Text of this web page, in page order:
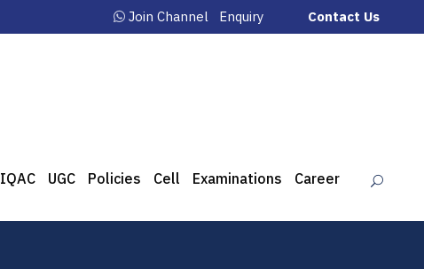
Join Channel Enquiry Contact Us
IQAC UGC Policies Cell Examinations Career